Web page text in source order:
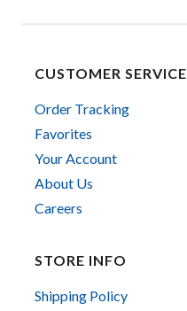
CUSTOMER SERVICE
Order Tracking
Favorites
Your Account
About Us
Careers
STORE INFO
Shipping Policy